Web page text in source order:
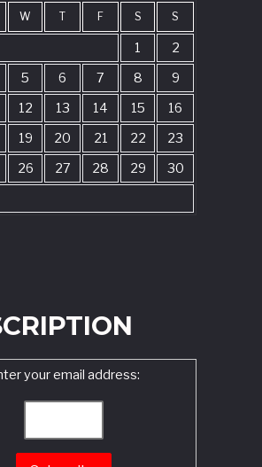
W T F S S
1
2
5 6 7 8
9
12 13 14 15
16
19 20 21 22
23
26 27 28 29
30
your email address: